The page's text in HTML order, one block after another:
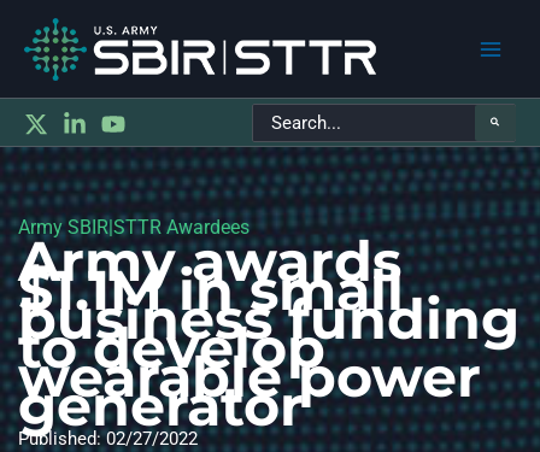
Search
for:
Army SBIR|STTR Awardees
Army awards
$1.1M in small
business funding
to develop
wearable power
generator
Published: 02/27/2022